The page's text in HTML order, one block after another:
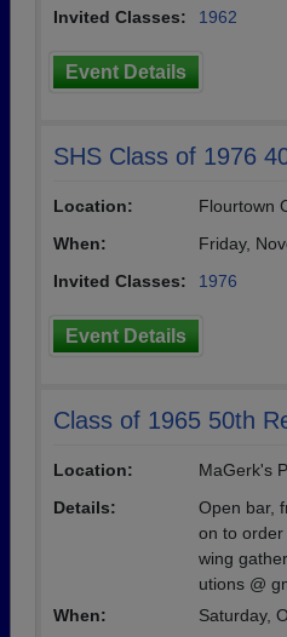
Invited Classes: 1962
Event Details
SHS Class of 1976
Location:
Flourtown
When:
Friday,
Invited Classes:
1976
Event Details
Class of 1965 50th
Location:
MaGerk's
Details:
Open bar,
on to
wing
utions @
When:
Saturday,